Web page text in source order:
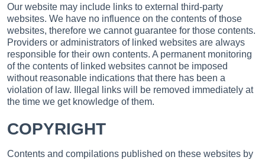
Our website may include links to external third-party
websites. We have no influence on the contents of those
websites, therefore we cannot guarantee for those contents.
Providers or administrators of linked websites are always
responsible for their own contents. A permanent monitoring
of the contents of linked websites cannot be imposed
without reasonable indications that there has been a
violation of law. Illegal links will be removed immediately at
the time we get knowledge of them.
COPYRIGHT
Contents and compilations published on these websites by